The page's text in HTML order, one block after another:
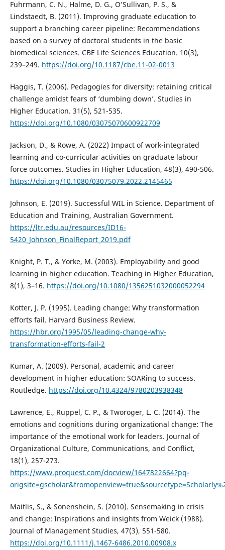
Fuhrmann, C. N., Halme, D. G., O’Sullivan, P. S., &
Lindstaedt, B. (2011). Improving graduate education to
support a branching career pipeline: Recommendations
based on a survey of doctoral students in the basic
biomedical sciences. CBE Life Sciences Education. 10(3),
239–249. https://doi.org/10.1187/cbe.11-02-0013
Haggis, T. (2006). Pedagogies for diversity: retaining critical
challenge amidst fears of ‘dumbing down’. Studies in
Higher Education. 31(5), 521-535.
https://doi.org/10.1080/03075070600922709
Jackson, D., & Rowe, A. (2022) Impact of work-integrated
learning and co-curricular activities on graduate labour
force outcomes. Studies in Higher Education, 48(3), 490-506.
https://doi.org/10.1080/03075079.2022.2145465
Johnson, E. (2019). Successful WIL in Science. Department of
Education and Training, Australian Government.
https://ltr.edu.au/resources/ID16-
5420_Johnson_FinalReport_2019.pdf
Knight, P. T., & Yorke, M. (2003). Employability and good
learning in higher education. Teaching in Higher Education,
8(1), 3–16. https://doi.org/10.1080/1356251032000052294
Kotter, J. P. (1995). Leading change: Why transformation
efforts fail. Harvard Business Review.
https://hbr.org/1995/05/leading-change-why-
transformation-efforts-fail-2
Kumar, A. (2009). Personal, academic and career
development in higher education: SOARing to success.
Routledge. https://doi.org/10.4324/9780203938348
Lawrence, E., Ruppel, C. P., & Tworoger, L. C. (2014). The
emotions and cognitions during organizational change: The
importance of the emotional work for leaders. Journal of
Organizational Culture, Communications, and Conflict,
18(1), 257-273.
https://www.proquest.com/docview/1647822664?pq-
Maitlis, S., & Sonenshein, S. (2010). Sensemaking in crisis
and change: Inspirations and insights from Weick (1988).
Journal of Management Studies, 47(3), 551-580.
https://doi.org/10.1111/j.1467-6486.2010.00908.x